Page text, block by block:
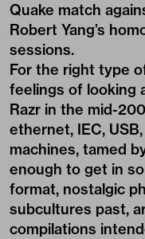
Quake match
Robert Yang’s
sessions.
For the right type
feelings of looking
Razr in the mid-
ethernet, IEC,
machines, tamed
enough to get in
format, nostalgic
subcultures past,
compilations